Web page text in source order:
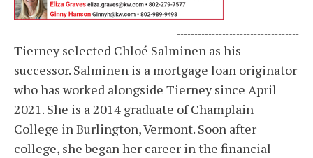
-----------------------------------
Tierney selected Chloé Salminen as his
successor. Salminen is a mortgage loan originator
who has worked alongside Tierney since April
2021. She is a 2014 graduate of Champlain
College in Burlington, Vermont. Soon after
college, she began her career in the financial